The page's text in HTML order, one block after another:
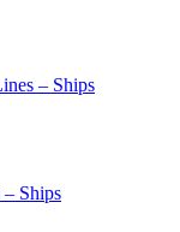
– Ships
– Ships